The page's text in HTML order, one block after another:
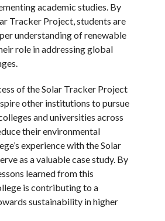
academic studies. By
Tracker Project, students are
understanding of renewable
role in addressing global
of the Solar Tracker Project
other institutions to pursue
and universities across
their environmental
experience with the Solar
as a valuable case study. By
learned from this
is contributing to a
sustainability in higher